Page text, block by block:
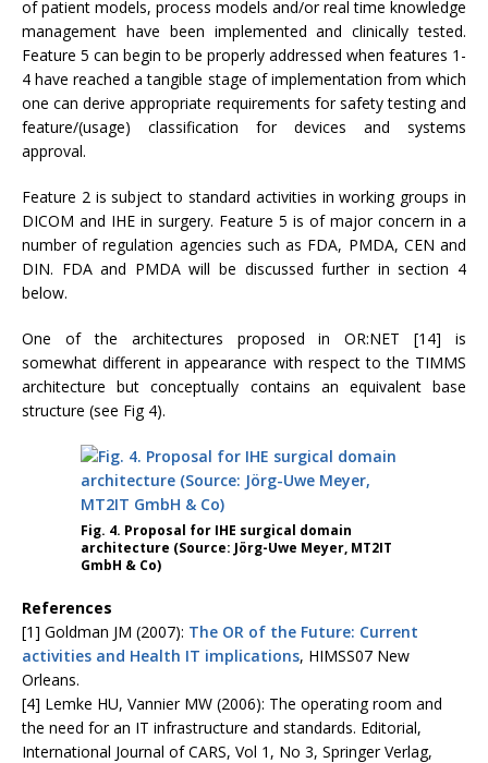
of patient models, process models and/or real time knowledge
management have been implemented and clinically tested.
Feature 5 can begin to be properly addressed when features 1-
4 have reached a tangible stage of implementation from which
one can derive appropriate requirements for safety testing and
feature/(usage) classification for devices and systems
approval.
Feature 2 is subject to standard activities in working groups in
DICOM and IHE in surgery. Feature 5 is of major concern in a
number of regulation agencies such as FDA, PMDA, CEN and
DIN. FDA and PMDA will be discussed further in section 4
below.
One of the architectures proposed in OR:NET [14] is
somewhat different in appearance with respect to the TIMMS
architecture but conceptually contains an equivalent base
structure (see Fig 4).
Fig. 4. Proposal for IHE surgical domain
architecture (Source: Jörg-Uwe Meyer, MT2IT
GmbH & Co)
References
[1] Goldman JM (2007): The OR of the Future: Current
activities and Health IT implications, HIMSS07 New
Orleans.
[4] Lemke HU, Vannier MW (2006): The operating room and
the need for an IT infrastructure and standards. Editorial,
International Journal of CARS, Vol 1, No 3, Springer Verlag,